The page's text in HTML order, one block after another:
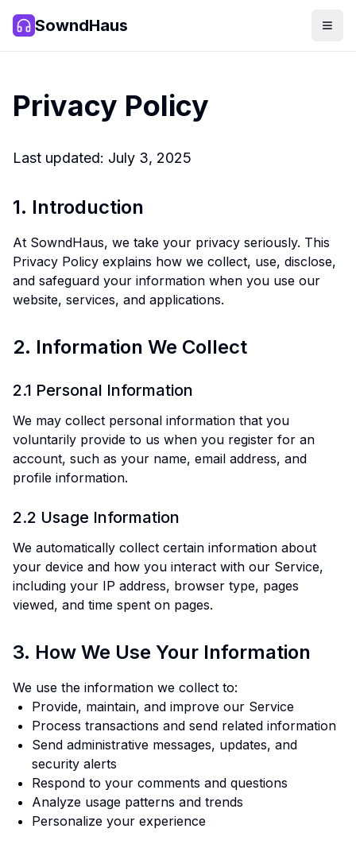
SowndHaus
Privacy Policy
Last updated: July 3, 2025
1. Introduction
At SowndHaus, we take your privacy seriously. This
Privacy Policy explains how we collect, use, disclose,
and safeguard your information when you use our
website, services, and applications.
2. Information We Collect
2.1 Personal Information
We may collect personal information that you
voluntarily provide to us when you register for an
account, such as your name, email address, and
profile information.
2.2 Usage Information
We automatically collect certain information about
your device and how you interact with our Service,
including your IP address, browser type, pages
viewed, and time spent on pages.
3. How We Use Your Information
We use the information we collect to:
Provide, maintain, and improve our Service
Process transactions and send related information
Send administrative messages, updates, and
security alerts
Respond to your comments and questions
Analyze usage patterns and trends
Personalize your experience